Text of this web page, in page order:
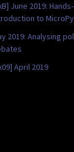
June 2019:
to
2019: Analysing
April 2019